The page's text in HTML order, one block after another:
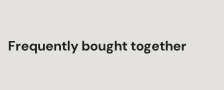
Frequently bought together